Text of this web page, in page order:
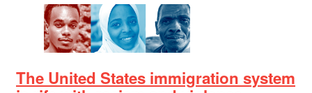
The United States immigration system